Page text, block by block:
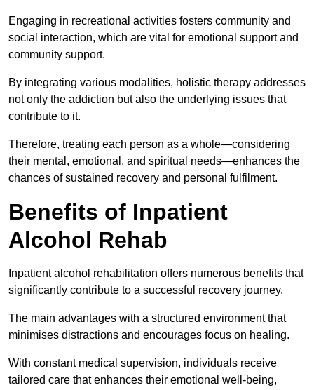
Engaging in recreational activities fosters community and
social interaction, which are vital for emotional support and
community support.
By integrating various modalities, holistic therapy addresses
not only the addiction but also the underlying issues that
contribute to it.
Therefore, treating each person as a whole—considering
their mental, emotional, and spiritual needs—enhances the
chances of sustained recovery and personal fulfilment.
Benefits of Inpatient
Alcohol Rehab
Inpatient alcohol rehabilitation offers numerous benefits that
significantly contribute to a successful recovery journey.
The main advantages with a structured environment that
minimises distractions and encourages focus on healing.
With constant medical supervision, individuals receive
tailored care that enhances their emotional well-being,